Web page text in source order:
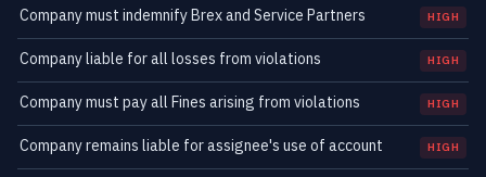
Company must indemnify Brex and Service Partners HIGH
Company liable for all losses from violations HIGH
Company must pay all Fines arising from violations HIGH
Company remains liable for assignee's use of account HIGH